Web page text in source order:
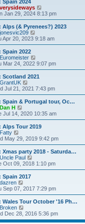
s
t
p
o
s
t
h
a
t
e
o
s
Spain 2024
verysideways
i
e
w
h
t
e
o
s
t
Jan 29, 2024 8:13 pm
Alps (& Pyrenees?) 2023
jonesvic209
i
e
h
l
a
t
e
t
o
s
t
Apr 20, 2023 9:18 am
Spain 2022
Euromeister
i
e
w
h
a
t
e
t
o
s
t
Mar 24, 2022 9:07 pm
Scotland 2021
GrantUK
i
e
w
h
a
t
e
t
p
o
s
t
Jul 21, 2021 7:43 pm
Spain & Portugal tour, Oc…
Dan H
i
e
w
h
e
a
t
e
t
p
o
s
t
Jul 14, 2020 10:35 am
Alps Tour 2019
Fatty
i
e
w
t
h
e
l
a
t
e
t
p
o
s
May 29, 2019 9:42 pm
Xmas party 2018 - Saturda…
Uncle Paul
i
e
h
l
a
t
e
Oct 09, 2018 1:10 pm
Spain 2017
dazren
i
e
w
h
Sep 07, 2017 7:29 pm
Wales Tour October '16 Ph…
Broken
i
e
Dec 28, 2016 5:36 pm